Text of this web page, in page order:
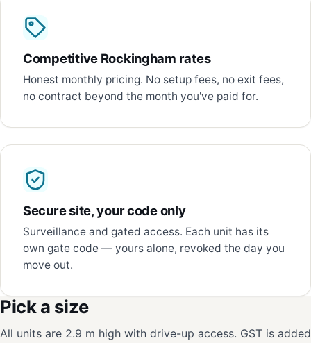
Competitive Rockingham rates
Honest monthly pricing. No setup fees, no exit fees,
no contract beyond the month you've paid for.
Secure site, your code only
Surveillance and gated access. Each unit has its
own gate code — yours alone, revoked the day you
move out.
Pick a size
All units are 2.9 m high with drive-up access. GST is added